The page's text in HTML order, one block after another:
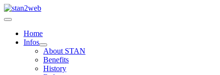
Home
Infos
About STAN
Benefits
History